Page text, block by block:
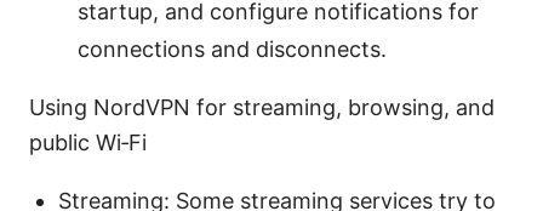
startup, and configure notifications for
connections and disconnects.
Using NordVPN for streaming, browsing, and
public Wi‑Fi
Streaming: Some streaming services try to